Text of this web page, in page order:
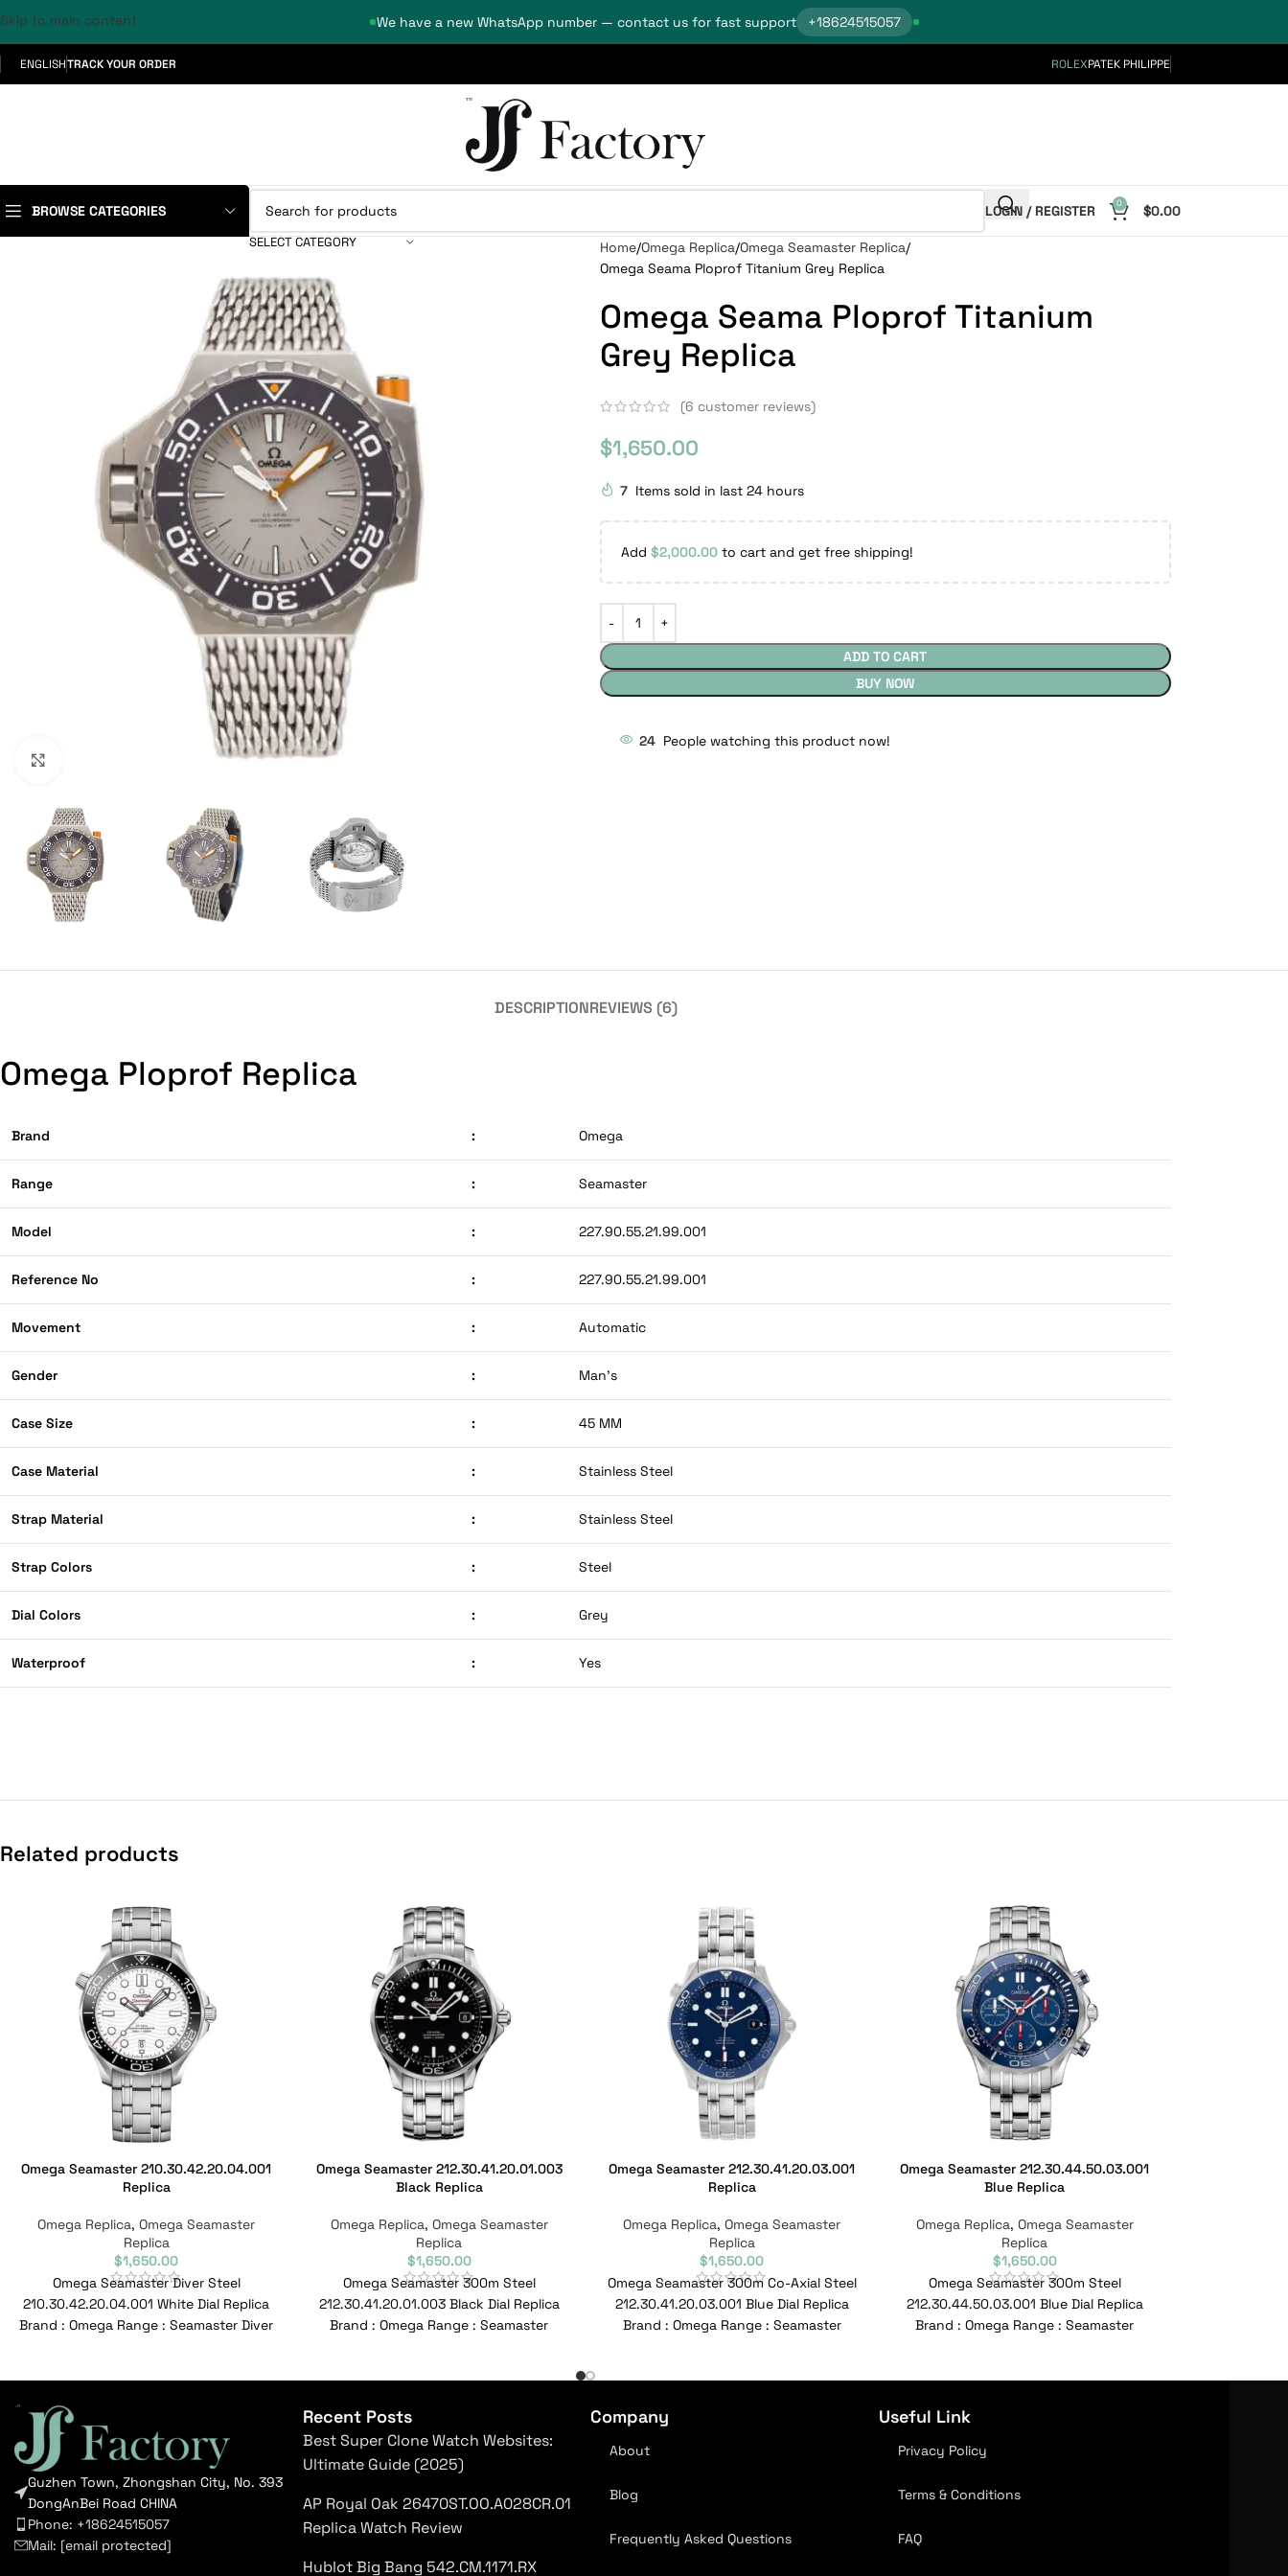
We have a new WhatsApp number — contact us for fast support +18624515057
Skip to main content
ENGLISHTRACK YOUR ORDER ROLEXPATEK PHILIPPE
BROWSE CATEGORIES
SELECT CATEGORY
LOGIN / REGISTER 0 $0.00
Home Omega Replica Omega Seamaster Replica
Omega Seama Ploprof Titanium Grey Replica
Omega Seama Ploprof Titanium
Grey Replica
(6 customer reviews)
$1,650.00
7 Items sold in last 24 hours
Add $2,000.00to cart and get free shipping!
ADD TO CART
BUY NOW
24 People watching this product now!
DESCRIPTIONREVIEWS (6)
Omega Ploprof Replica
Brand : Omega
Range : Seamaster
Model : 227.90.55.21.99.001
Reference No : 227.90.55.21.99.001
Movement : Automatic
Gender : Man’s
Case Size : 45 MM
Case Material : Stainless Steel
Strap Material : Stainless Steel
Strap Colors : Steel
Dial Colors : Grey
Waterproof : Yes
Related products
Omega Seamaster 210.30.42.20.04.001
Replica
Omega Replica,Omega Seamaster
Replica
$1,650.00
Omega Seamaster Diver Steel
210.30.42.20.04.001 White Dial Replica
Brand : Omega Range : Seamaster Diver
Omega Seamaster 212.30.41.20.01.003
Black Replica
Omega Replica, Omega Seamaster
Replica
$1,650.00
Omega Seamaster 300m Steel
212.30.41.20.01.003 Black Dial Replica
Brand : Omega Range : Seamaster
Omega Seamaster 212.30.41.20.03.001
Replica
Omega Replica,Omega Seamaster
Replica
$1,650.00
Omega Seamaster 300m Co-Axial Steel
212.30.41.20.03.001 Blue Dial Replica
Brand : Omega Range : Seamaster
Omega Seamaster 212.30.44.50.03.001
Blue Replica
Omega Replica, Omega Seamaster
Replica
$1,650.00
Omega Seamaster 300m Steel
212.30.44.50.03.001 Blue Dial Replica
Brand : Omega Range : Seamaster
Guzhen Town, Zhongshan City, No. 393
DongAnBei Road CHINA
Phone: +18624515057
Mail: [email protected]
Recent Posts
Best Super Clone Watch Websites:
Ultimate Guide (2025)
AP Royal Oak 26470ST.OO.A028CR.01
Replica Watch Review
Hublot Big Bang 542.CM.1171.RX
Company
About
Blog
Frequently Asked Questions
Useful Link
Privacy Policy
Terms & Conditions
FAQ